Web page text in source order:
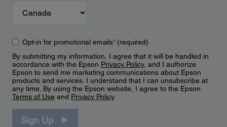
Opt-in for promotional emails*(required)
By submitting my information, I agree that it will be handled in
accordance with the Epson Privacy Policy, and I authorize
Epson to send me marketing communications about Epson
products and services. I understand that I can unsubscribe at
any time. By using the Epson website, I agree to the Epson
Terms of Use and Privacy Policy.
Sign Up